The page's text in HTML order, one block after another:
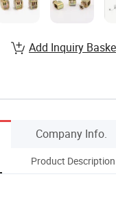
Add Inquiry
Company Info.
Product Description